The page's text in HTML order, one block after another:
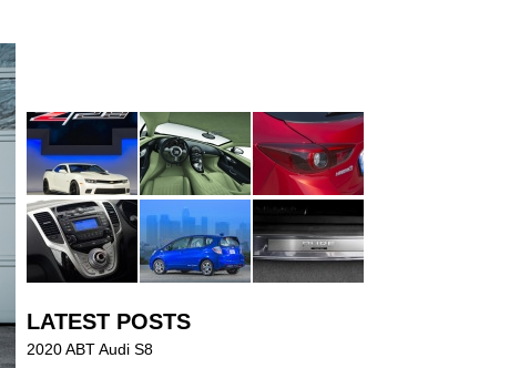
LATEST POSTS
2020 ABT Audi S8